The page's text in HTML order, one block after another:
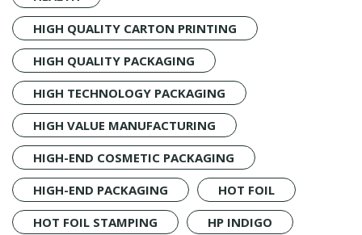
HIGH QUALITY CARTON PRINTING
HIGH QUALITY PACKAGING
HIGH TECHNOLOGY PACKAGING
HIGH VALUE MANUFACTURING
HIGH-END COSMETIC PACKAGING
HIGH-END PACKAGING
HOT FOIL
HOT FOIL STAMPING
HP INDIGO